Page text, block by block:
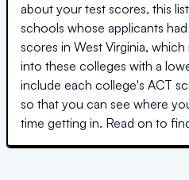
about your test scores, this
schools whose applicants
scores in West Virginia, which
into these colleges with a
include each college's ACT
so that you can see where
time getting in. Read on to